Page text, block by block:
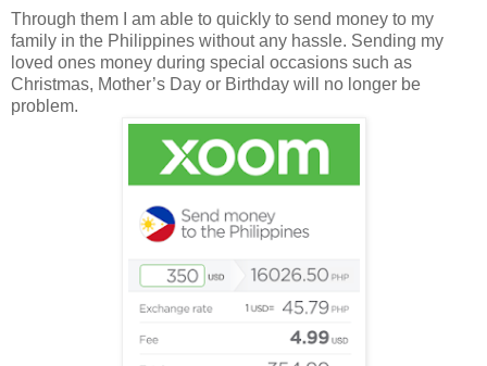
Through them I am able to quickly to send money to my
family in the Philippines without any hassle. Sending my
loved ones money during special occasions such as
Christmas, Mother’s Day or Birthday will no longer be
problem.